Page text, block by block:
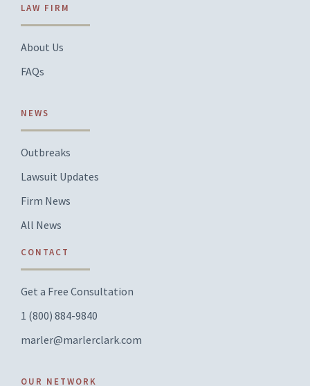
LAW FIRM
About Us
FAQs
NEWS
Outbreaks
Lawsuit Updates
Firm News
All News
CONTACT
Get a Free Consultation
1 (800) 884-9840
marler@marlerclark.com
OUR NETWORK